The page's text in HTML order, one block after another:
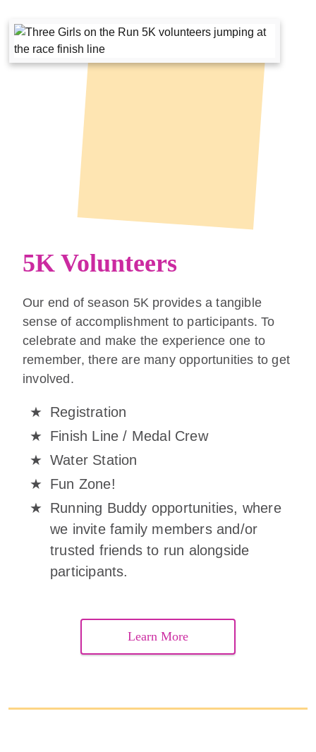
5K Volunteers
Our end of season 5K provides a tangible
sense of accomplishment to participants. To
celebrate and make the experience one to
remember, there are many opportunities to get
involved.
Registration
Finish Line / Medal Crew
Water Station
Fun Zone!
Running Buddy opportunities, where
we invite family members and/or
trusted friends to run alongside
participants.
Learn More